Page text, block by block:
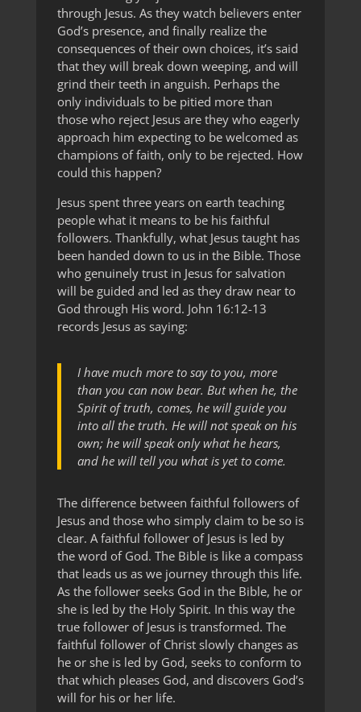
through Jesus. As they watch believers enter
God’s presence, and finally realize the
consequences of their own choices, it’s said
that they will break down weeping, and will
grind their teeth in anguish. Perhaps the
only individuals to be pitied more than
those who reject Jesus are they who eagerly
approach him expecting to be welcomed as
champions of faith, only to be rejected. How
could this happen?
Jesus spent three years on earth teaching
people what it means to be his faithful
followers. Thankfully, what Jesus taught has
been handed down to us in the Bible. Those
who genuinely trust in Jesus for salvation
will be guided and led as they draw near to
God through His word. John 16:12-13
records Jesus as saying:
I have much more to say to you, more
than you can now bear. But when he, the
Spirit of truth, comes, he will guide you
into all the truth. He will not speak on his
own; he will speak only what he hears,
and he will tell you what is yet to come.
The difference between faithful followers of
Jesus and those who simply claim to be so is
clear. A faithful follower of Jesus is led by
the word of God. The Bible is like a compass
that leads us as we journey through this life.
As the follower seeks God in the Bible, he or
she is led by the Holy Spirit. In this way the
true follower of Jesus is transformed. The
faithful follower of Christ slowly changes as
he or she is led by God, seeks to conform to
that which pleases God, and discovers God’s
will for his or her life.